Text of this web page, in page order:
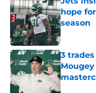
hope
season
3
Published